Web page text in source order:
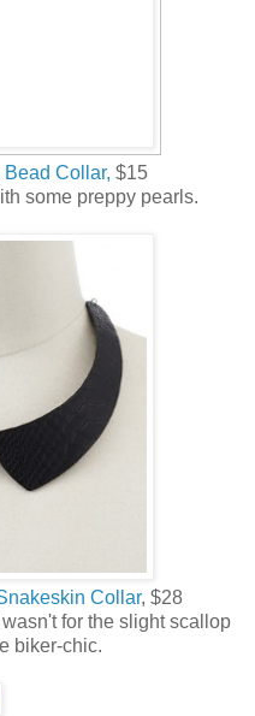
Collar, $15
some preppy pearls.
Collar, $28
for the slight scallop
biker-chic.